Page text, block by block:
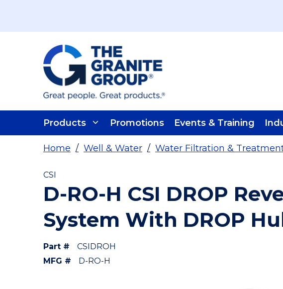
Products Promotions Events & Training
Home / Well & Water / Water Filtration &
CSI
D-RO-H CSI DROP
System With DROP
Part #
CSIDROH
MFG #
D-RO-H